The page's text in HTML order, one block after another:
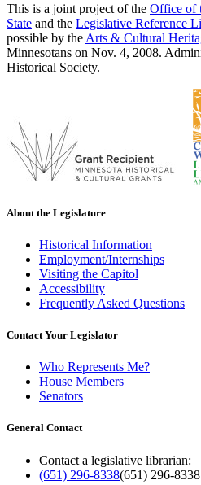
This is a joint project of the Office of
State and the Legislative Reference
possible by the Arts & Cultural
Minnesotans on Nov. 4, 2008.
Historical Society.
About the Legislature
Historical Information
Employment/Internships
Visiting the Capitol
Accessibility
Frequently Asked Questions
Contact Your Legislator
Who Represents Me?
House Members
Senators
General Contact
Contact a legislative librarian:
(651) 296-8338(651) 296-8338